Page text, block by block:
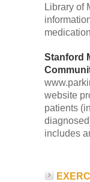
Library of
Stanford
website
patients
includes